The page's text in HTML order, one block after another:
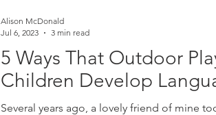
5 Ways That Outdoor
Children Develop
Several years ago, a lovely friend of mine
Alison McDonald
Jul 6, 2023
3 min read